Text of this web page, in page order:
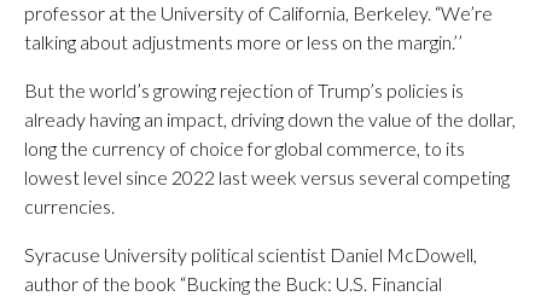
professor at the University of California, Berkeley. “We’re
talking about adjustments more or less on the margin.’’
But the world’s growing rejection of Trump’s policies is
already having an impact, driving down the value of the dollar,
long the currency of choice for global commerce, to its
lowest level since 2022 last week versus several competing
currencies.
Syracuse University political scientist Daniel McDowell,
author of the book “Bucking the Buck: U.S. Financial